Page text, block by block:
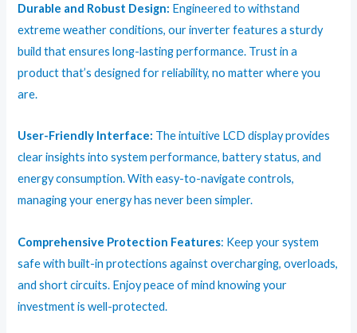
Durable and Robust Design: Engineered to withstand
extreme weather conditions, our inverter features a sturdy
build that ensures long-lasting performance. Trust in a
product that’s designed for reliability, no matter where you
are.
User-Friendly Interface: The intuitive LCD display provides
clear insights into system performance, battery status, and
energy consumption. With easy-to-navigate controls,
managing your energy has never been simpler.
Comprehensive Protection Features: Keep your system
safe with built-in protections against overcharging, overloads,
and short circuits. Enjoy peace of mind knowing your
investment is well-protected.